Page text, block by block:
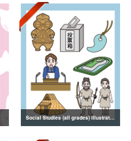
Social Studies (all grades) illustrations